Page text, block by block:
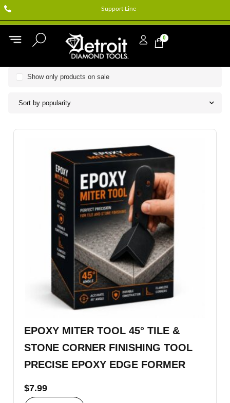
Support Line
0
Sort by popularity
Show only products on sale
EPOXY MITER TOOL 45° TILE &
STONE CORNER FINISHING TOOL
PRECISE EPOXY EDGE FORMER
$7.99